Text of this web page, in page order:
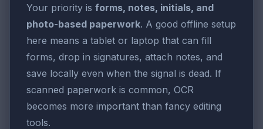
Your priority is forms, notes, initials, and
photo-based paperwork. A good offline setup
here means a tablet or laptop that can fill
forms, drop in signatures, attach notes, and
save locally even when the signal is dead. If
scanned paperwork is common, OCR
becomes more important than fancy editing
tools.